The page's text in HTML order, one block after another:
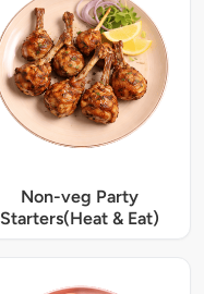
Non-veg Party
Starters(Heat & Eat)